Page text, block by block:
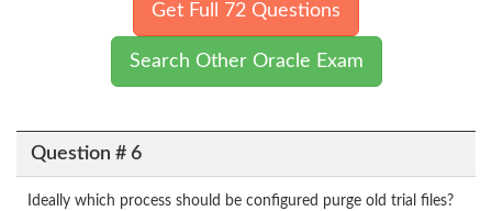
Get Full 72 Questions
Search Other Oracle Exam
Question # 6
Ideally which process should be configured purge old trial files?